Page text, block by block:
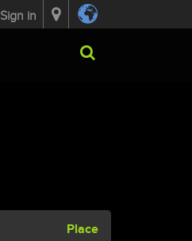
Sign in
Place